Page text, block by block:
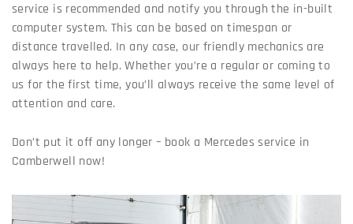
service is recommended and notify you through the in-built
computer system. This can be based on timespan or
distance travelled. In any case, our friendly mechanics are
always here to help. Whether you’re a regular or coming to
us for the first time, you’ll always receive the same level of
attention and care.
Don’t put it off any longer – book a Mercedes service in
Camberwell now!